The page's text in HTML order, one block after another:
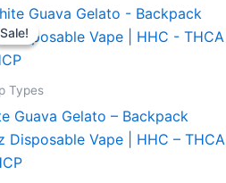
Sale!
Sale!
Types
Guava Gelato – Backpack
Disposable Vape | HHC – THCA
Original
price
was:
$49.95.
Current
price
is: